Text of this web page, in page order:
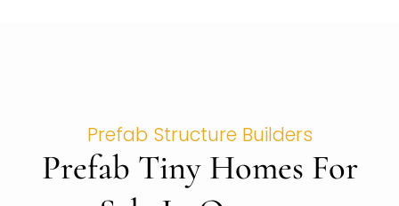
Prefab Structure Builders
Prefab Tiny Homes For